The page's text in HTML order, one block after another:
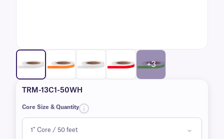
+3
TRM-13C1-50WH
Core Size & Quantity